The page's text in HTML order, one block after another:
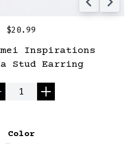
$20.99
Inspirations
Stud Earring
Quantity
Color